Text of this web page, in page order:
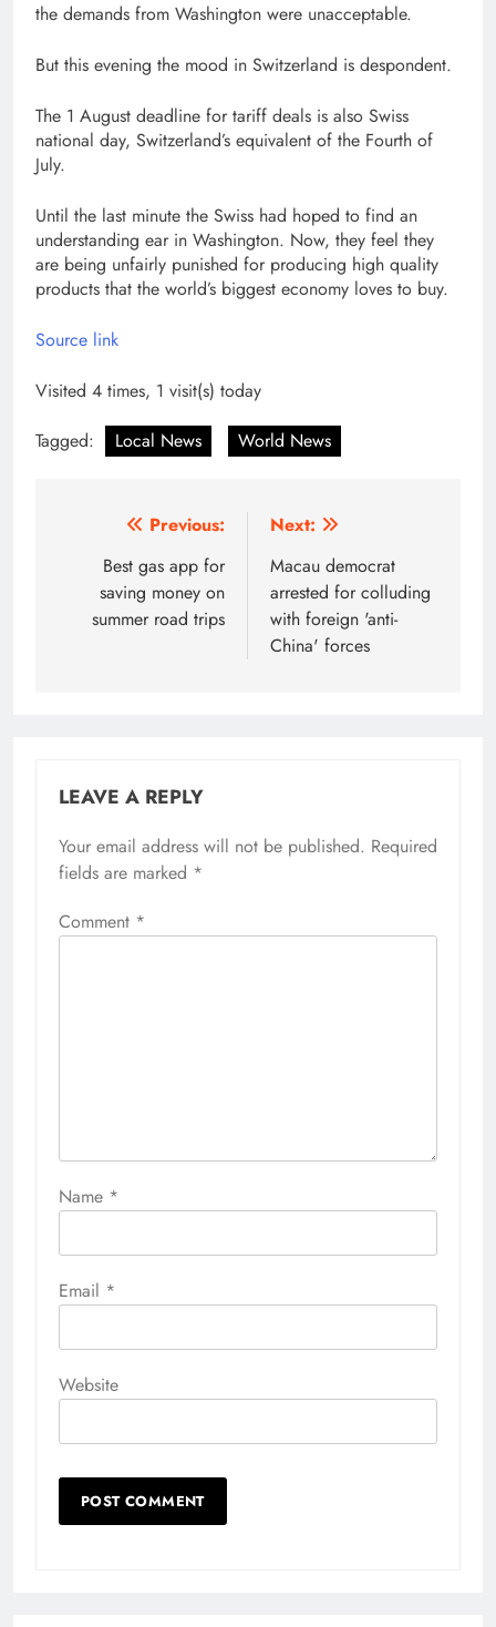
the demands from Washington were unacceptable.
But this evening the mood in Switzerland is despondent.
The 1 August deadline for tariff deals is also Swiss
national day, Switzerland’s equivalent of the Fourth of
July.
Until the last minute the Swiss had hoped to find an
understanding ear in Washington. Now, they feel they
are being unfairly punished for producing high quality
products that the world’s biggest economy loves to buy.
Source link
Visited 4 times, 1 visit(s) today
Tagged:
Local News World News
navigation
Previous:
Best gas app for
saving money on
summer road trips
Next:
Macau democrat
arrested for colluding
with foreign 'anti-
China' forces
LEAVE A REPLY
Your email address will not be published. Required
fields are marked *
Comment *
Name *
Email *
Website